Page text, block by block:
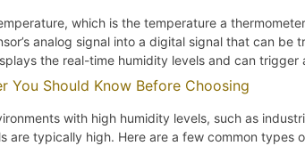
which is the temperature a
analog signal into a digital signal that can be
the real-time humidity levels and can
You Should Know Before Choosing
with high humidity levels, such as
are typically high. Here are a few common types